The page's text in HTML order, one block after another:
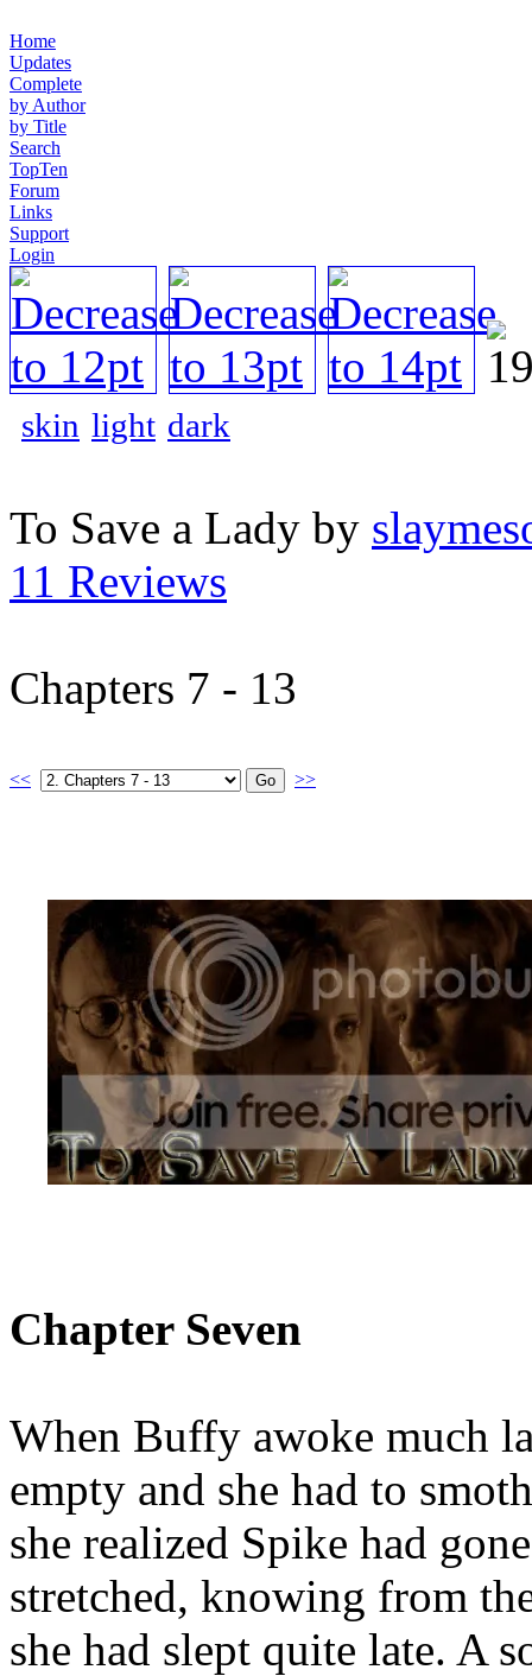
Home
Updates
Complete
by Author
by Title
Search
TopTen
Forum
Links
Support
Login
skin light dark
To Save a Lady by
11 Reviews
Chapters 7 - 13
<< >>
Chapter Seven
When Buffy awoke much
empty and she had to
she realized Spike had
stretched, knowing from
she had slept quite late. A